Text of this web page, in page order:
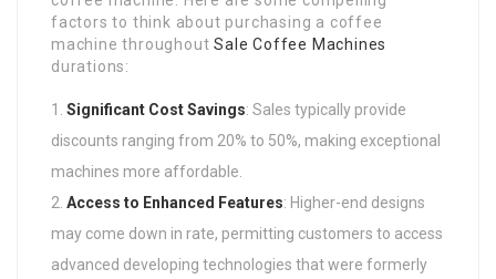
factors to think about purchasing a coffee
machine throughoutSale Coffee Machines
durations:
Significant Cost Savings: Sales typically provide
discounts ranging from 20% to 50%, making exceptional
machines more affordable.
Access to Enhanced Features: Higher-end designs
may come down in rate, permitting customers to access
advanced developing technologies that were formerly